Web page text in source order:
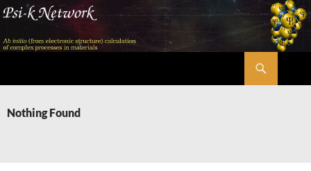
Skip
content
Nothing Found